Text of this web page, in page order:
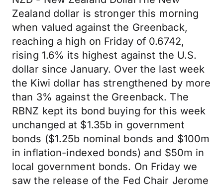
Zealand dollar is stronger this morning
when valued against the Greenback,
reaching a high on Friday of 0.6742,
rising 1.6% its highest against the U.S.
dollar since January. Over the last week
the Kiwi dollar has strengthened by more
than 3% against the Greenback. The
RBNZ kept its bond buying for this week
unchanged at $1.35b in government
bonds ($1.25b nominal bonds and $100m
in inflation-indexed bonds) and $50m in
local government bonds. On Friday we
saw the release of the Fed Chair Jerome